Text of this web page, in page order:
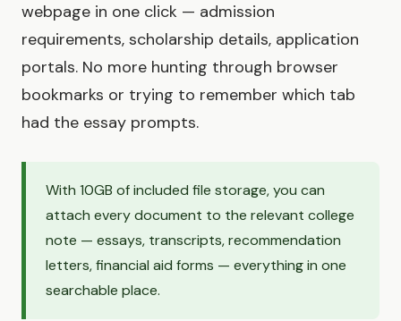
webpage in one click — admission
requirements, scholarship details, application
portals. No more hunting through browser
bookmarks or trying to remember which tab
had the essay prompts.
With 10GB of included file storage, you can
attach every document to the relevant college
note — essays, transcripts, recommendation
letters, financial aid forms — everything in one
searchable place.